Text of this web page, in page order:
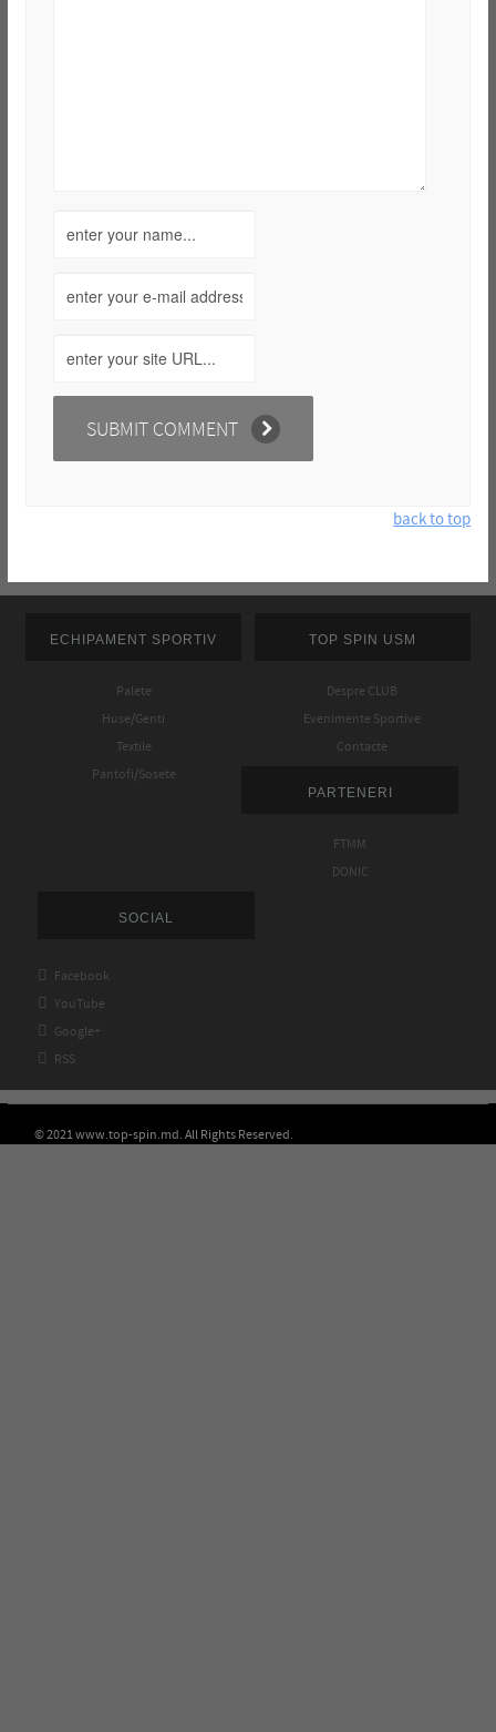
back to top
ECHIPAMENT SPORTIV
Palete
Huse/Genti
Textile
Pantofi/Sosete
TOP SPIN USM
Despre CLUB
Evenimente Sportive
Contacte
PARTENERI
FTMM
DONIC
SOCIAL
 Facebook
 YouTube
 Google+
 RSS
© 2021 www.top-spin.md. All Rights Reserved.